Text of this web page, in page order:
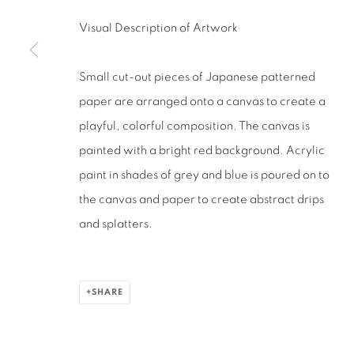
COPYRIGHT © 2026 RUTHS TABLE SITE BY ARTLOGIC
Visual Description of Artwork
Small cut-out pieces of Japanese patterned
paper are arranged onto a canvas to create a
playful, colorful composition. The canvas is
painted with a bright red background. Acrylic
paint in shades of grey and blue is poured on to
the canvas and paper to create abstract drips
and splatters.
SHARE